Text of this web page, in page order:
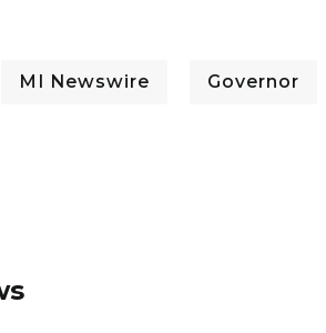
MI Newswire Governor